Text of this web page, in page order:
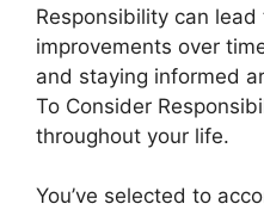
Responsibility can
improvements over
and staying informed
To Consider
throughout your life.
You’ve selected to